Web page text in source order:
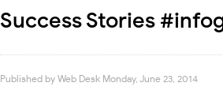
Success Stories
Published by Web Desk Monday, June 23, 2014